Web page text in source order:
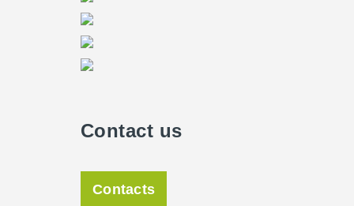
The DELTABEAM
provides also exceptional
hours with no additional protection. It is the only steel
project,” adds the affable Logisbourg CEO. “Peikko
More than half of the units have already been reserved.
Contact us
Contacts